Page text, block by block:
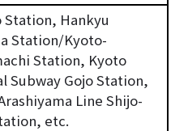
Station, Hankyu
Station/Kyoto-
Station, Kyoto
Subway Gojo Station,
Line Shijo-
etc.